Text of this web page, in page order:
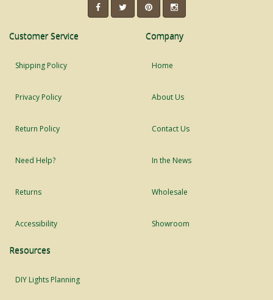
Customer Service
Shipping Policy
Privacy Policy
Return Policy
Need Help?
Returns
Accessibility
Company
Home
About Us
Contact Us
In the News
Wholesale
Showroom
Resources
DIY Lights Planning